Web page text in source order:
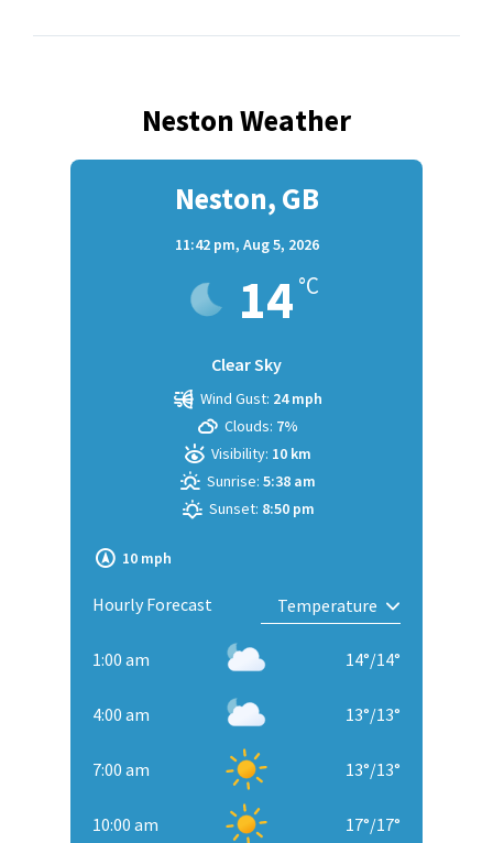
Neston Weather
Neston, GB
11:42 pm, Aug 5, 2026
14 °C
Clear Sky
10 mph
Wind Gust: 24 mph
Clouds: 7%
Visibility: 10 km
Sunrise: 5:38 am
Sunset: 8:50 pm
Hourly Forecast
1:00 am 14°/14°
4:00 am 13°/13°
7:00 am 13°/13°
10:00 am 17°/17°